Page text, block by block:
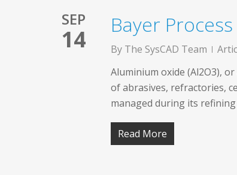
SEP
14
Bayer
By The SysCAD Team
Aluminium oxide (Al2O3),
of abrasives, refractories,
managed during its
Read More